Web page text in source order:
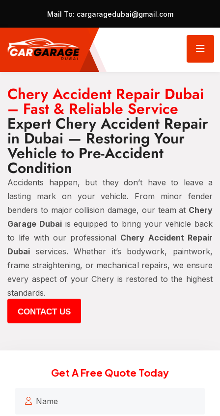
Mail To: cargaragedubai@gmail.com
Chery Accident Repair Dubai
– Fast & Reliable Service
Expert Chery Accident Repair
in Dubai — Restoring Your
Vehicle to Pre-Accident
Condition
Accidents happen, but they don’t have to leave a
lasting mark on your vehicle. From minor fender
benders to major collision damage, our team at Chery
Garage Dubaiis equipped to bring your vehicle back
to life with our professional Chery Accident Repair
Dubai services. Whether it’s bodywork, paintwork,
frame straightening, or mechanical repairs, we ensure
every aspect of your Chery is restored to the highest
standards.
CONTACT US
Get A Free Quote Today